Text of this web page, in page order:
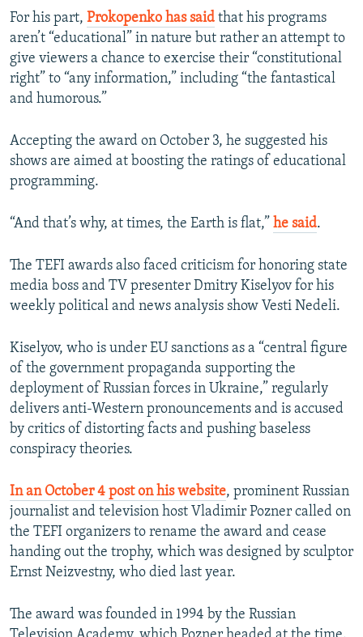
For his part, Prokopenko has said that his programs
aren’t “educational” in nature but rather an attempt to
give viewers a chance to exercise their “constitutional
right” to “any information,” including “the fantastical
and humorous.”
Accepting the award on October 3, he suggested his
shows are aimed at boosting the ratings of educational
programming.
“And that’s why, at times, the Earth is flat,” he said.
The TEFI awards also faced criticism for honoring state
media boss and TV presenter Dmitry Kiselyov for his
weekly political and news analysis show Vesti Nedeli.
Kiselyov, who is under EU sanctions as a “central figure
of the government propaganda supporting the
deployment of Russian forces in Ukraine,” regularly
delivers anti-Western pronouncements and is accused
by critics of distorting facts and pushing baseless
conspiracy theories.
In an October 4 post on his website, prominent Russian
journalist and television host Vladimir Pozner called on
the TEFI organizers to rename the award and cease
handing out the trophy, which was designed by sculptor
Ernst Neizvestny, who died last year.
The award was founded in 1994 by the Russian